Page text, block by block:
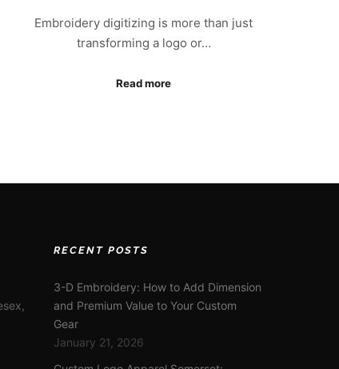
Embroidery digitizing is more than just
transforming a logo or…
Read more
RECENT POSTS
3-D Embroidery: How to Add Dimension
and Premium Value to Your Custom
Gear
January 21, 2026